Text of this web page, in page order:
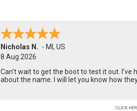
Nicholas N. - MI , US
8 Aug 2026
Can’t wait to get the boot to test it out. I’ve
about the name. I will let you know how